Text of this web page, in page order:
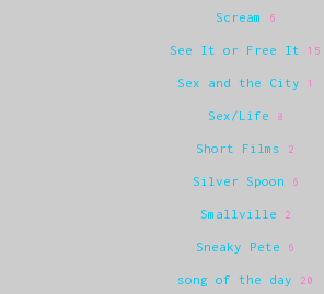
Scream 6
See It or Free It 15
Sex and the City 1
Sex/Life 8
Short Films 2
Silver Spoon 6
Smallville 2
Sneaky Pete 6
song of the day 20